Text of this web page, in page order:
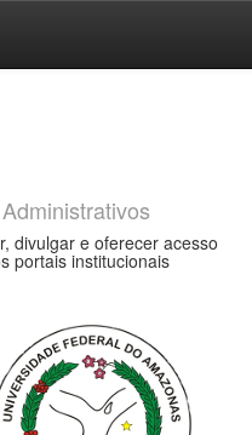
divulgar e oferecer acesso
portais institucionais